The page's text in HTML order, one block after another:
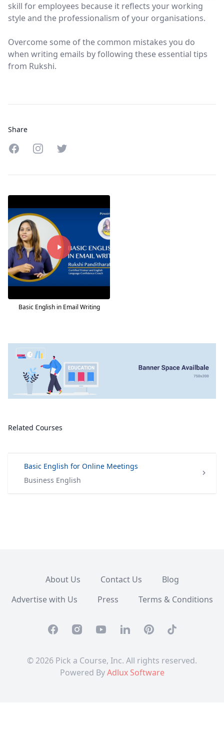
skill for employees because it reflects your working
style and the professionalism of your organisations.
Overcome some of the common mistakes you do
when writing emails by following these essential tips
from Rukshi.
Share
Share on Facebook
Share on Instagram
Share on Twitter
Basic English in Email Writing
Related Courses
Basic English for Online Meetings
Business English
About Us Contact Us
Blog
Advertise with Us
Press Terms & Conditions
FacebookInstagramYoutubeLinkedinPinterestTikTok
© 2026 Pick a Course, Inc. All rights reserved.
Powered ByAdlux Software